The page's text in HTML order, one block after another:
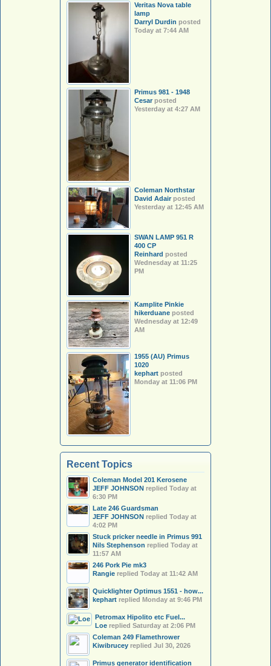
Veritas Nova table
lamp
Darryl Durdin posted
Today at 7:44 AM
Primus 981 - 1948
Cesarposted
Yesterday at 4:27 AM
Coleman Northstar
David Adairposted
Yesterday at 12:45 AM
SWAN LAMP 951 R
400 CP
Reinhard posted
Wednesday at 11:25
PM
Kamplite Pinkie
hikerduane posted
Wednesday at 12:49
AM
1955 (AU) Primus
1020
kephart posted
Monday at 11:06 PM
Recent Topics
Coleman Model 201 Kerosene
JEFF JOHNSON replied Today at
6:30 PM
Late 246 Guardsman
JEFF JOHNSON replied Today at
4:02 PM
Stuck pricker needle in Primus 991
Nils Stephenson replied Today at
11:57 AM
246 Pork Pie mk3
Rangie replied Today at 11:42 AM
Quicklighter Optimus 1551 - how...
kephart replied Monday at 9:46 PM
Petromax Hipolito etc Fuel...
Loe replied Saturday at 2:06 PM
Coleman 249 Flamethrower
Kiwibrucey replied Jul 30, 2026
Primus generator identification